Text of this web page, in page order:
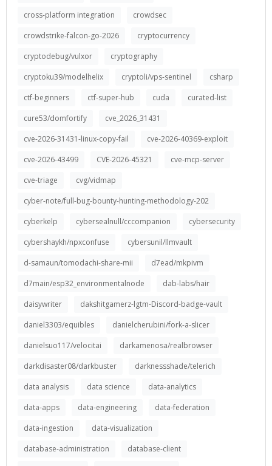
cross-platform integration
crowdsec
crowdstrike-falcon-go-2026
cryptocurrency
cryptodebug/vulxor
cryptography
cryptoku39/modelhelix
cryptoli/vps-sentinel
csharp
ctf-beginners
ctf-super-hub cuda
curated-list
cure53/domfortify
cve_2026_31431
cve-2026-31431-linux-copy-fail
cve-2026-40369-exploit
cve-2026-43499
CVE-2026-45321
cve-mcp-server
cve-triage
cvg/vidmap
cyber-note/full-bug-bounty-hunting-methodology-202
cyberkelp
cybersealnull/cccompanion
cybersecurity
cybershaykh/npxconfuse
cybersunil/llmvault
d-samaun/tomodachi-share-mii
d7ead/mkpivm
d7main/esp32_environmentalnode
dab-labs/hair
daisywriter
dakshitgamerz-lgtm-Discord-badge-vault
daniel3303/equibles
danielcherubini/fork-a-slicer
danielsuo117/velocitai
darkamenosa/realbrowser
darkdisaster08/darkbuster
darknessshade/telerich
data analysis
data science
data-analytics
data-apps
data-engineering
data-federation
data-ingestion
data-visualization
database-administration
database-client